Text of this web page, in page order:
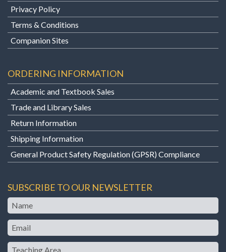
Privacy Policy
Terms & Conditions
Companion Sites
ORDERING INFORMATION
Academic and Textbook Sales
Trade and Library Sales
Return Information
Shipping Information
General Product Safety Regulation (GPSR) Compliance
SUBSCRIBE TO OUR NEWSLETTER
Name
Email
Teaching